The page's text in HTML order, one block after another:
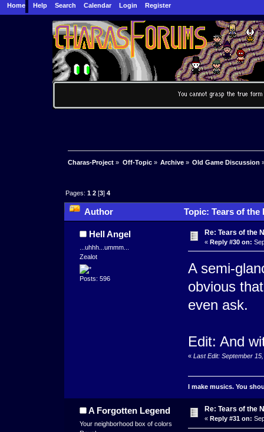
Home Help Search Calendar Login Register
Charas-Project » Off-Topic» Archive» Old Game Discussion
Pages:1 2 [3]4
Author Topic: Tears of the
Hell Angel
...uhhh...ummm...
Zealot
Posts: 596
Re: Tears of the
« Reply #30 on:
A semi-
obvious
even ask.
Edit: And
« Last Edit: September
I make musics. You
A Forgotten Legend
Your neighborhood box of colors
Re: Tears of the
« Reply #31 on: